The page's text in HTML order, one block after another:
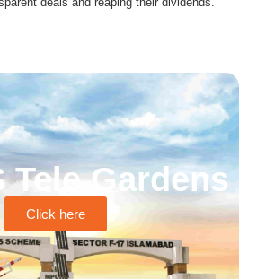
Tele Gardens
Click here